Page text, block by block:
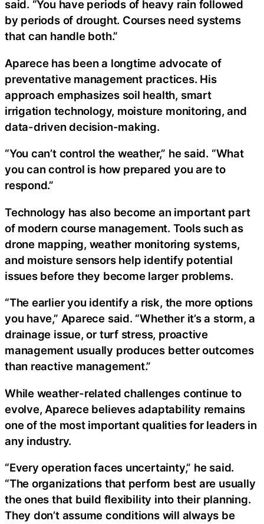
said. “You have periods of heavy rain followed
by periods of drought. Courses need systems
that can handle both.”
Aparece has been a longtime advocate of
preventative management practices. His
approach emphasizes soil health, smart
irrigation technology, moisture monitoring, and
data-driven decision-making.
“You can’t control the weather,” he said. “What
you can control is how prepared you are to
respond.”
Technology has also become an important part
of modern course management. Tools such as
drone mapping, weather monitoring systems,
and moisture sensors help identify potential
issues before they become larger problems.
“The earlier you identify a risk, the more options
you have,” Aparece said. “Whether it’s a storm, a
drainage issue, or turf stress, proactive
management usually produces better outcomes
than reactive management.”
While weather-related challenges continue to
evolve, Aparece believes adaptability remains
one of the most important qualities for leaders in
any industry.
“Every operation faces uncertainty,” he said.
“The organizations that perform best are usually
the ones that build flexibility into their planning.
They don’t assume conditions will always be